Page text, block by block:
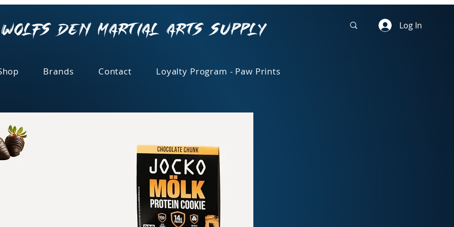
Wolfs Den Martial Arts Supply Log In
Brands Contact Loyalty Program - Paw Prints